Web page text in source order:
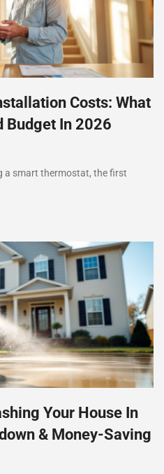
Costs: What
Budget In 2026
a smart thermostat, the first
Your House In
& Money-Saving